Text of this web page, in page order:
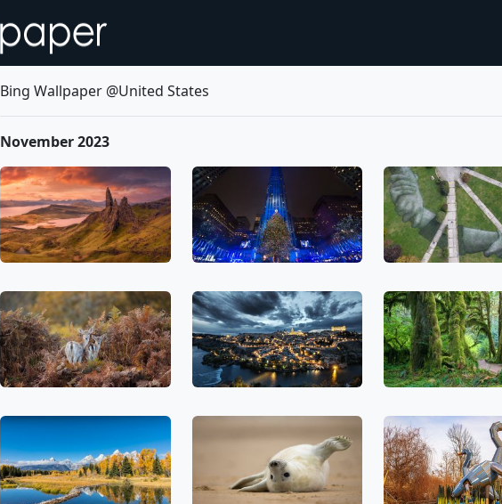
Bing Wallpaper @United States
November 2023